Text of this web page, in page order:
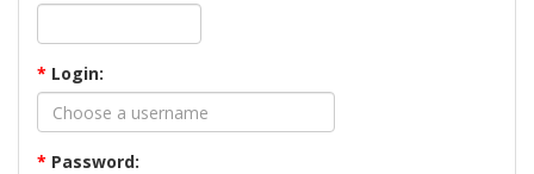
* Login:
* Password: